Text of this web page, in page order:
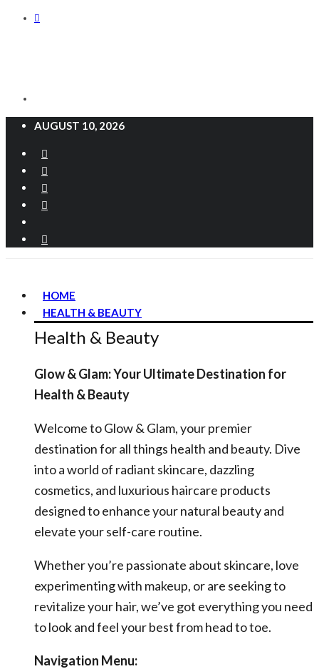
AUGUST 10, 2026
HOME
HEALTH & BEAUTY
Health & Beauty
Glow & Glam: Your Ultimate Destination for
Health & Beauty
Welcome to Glow & Glam, your premier
destination for all things health and beauty. Dive
into a world of radiant skincare, dazzling
cosmetics, and luxurious haircare products
designed to enhance your natural beauty and
elevate your self-care routine.
Whether you’re passionate about skincare, love
experimenting with makeup, or are seeking to
revitalize your hair, we’ve got everything you need
to look and feel your best from head to toe.
Navigation Menu: